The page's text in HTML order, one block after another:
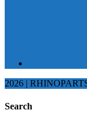
2026 |
Search